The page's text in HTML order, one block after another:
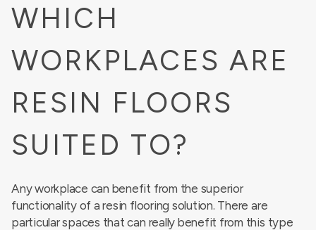
WHICH
WORKPLACES ARE
RESIN FLOORS
SUITED TO?
Any workplace can benefit from the superior
functionality of a resin flooring solution. There are
particular spaces that can really benefit from this type